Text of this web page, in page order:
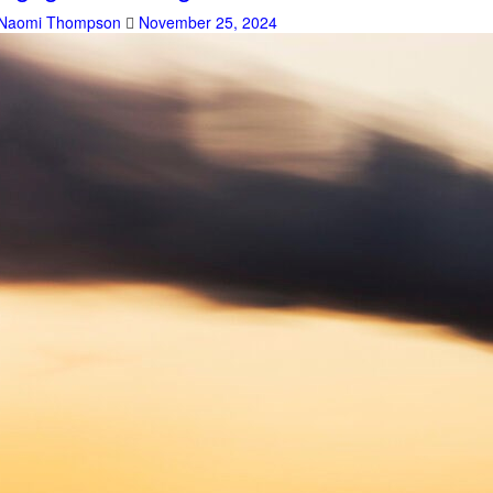
Thompson November 25, 2024